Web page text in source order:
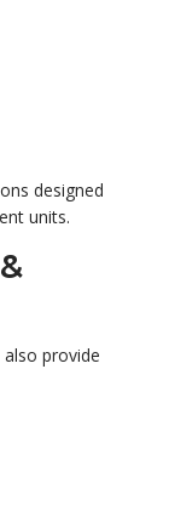
designed
units.
provide